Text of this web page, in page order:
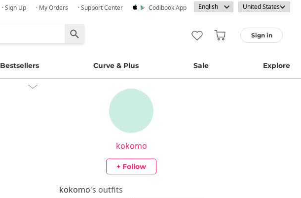
· Sign Up · My Orders · Support Center Codibook App
Sign in
Bestsellers Curve & Plus Sale Explore
kokomo
+ Follow
kokomo's outfits